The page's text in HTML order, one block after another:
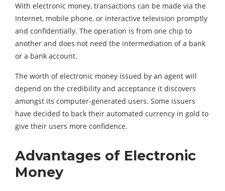
With electronic money, transactions can be made via the
Internet, mobile phone, or interactive television promptly
and confidentially. The operation is from one chip to
another and does not need the intermediation of a bank
or a bank account.
The worth of electronic money issued by an agent will
depend on the credibility and acceptance it discovers
amongst its computer-generated users. Some issuers
have decided to back their automated currency in gold to
give their users more confidence.
Advantages of Electronic
Money